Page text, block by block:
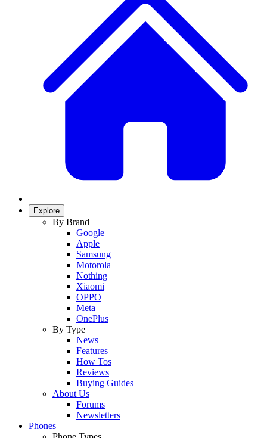
Explore
By Brand
Google
Apple
Samsung
Motorola
Nothing
Xiaomi
OPPO
Meta
OnePlus
By Type
News
Features
How Tos
Reviews
Buying Guides
About Us
Forums
Newsletters
Phones